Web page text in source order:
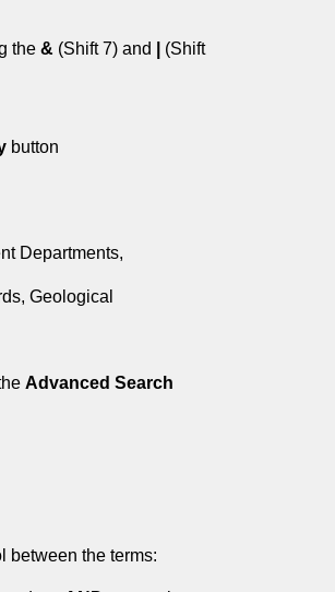
the & (Shift 7) and
(Shift
button
Departments,
Geological
Advanced Search
between the terms: